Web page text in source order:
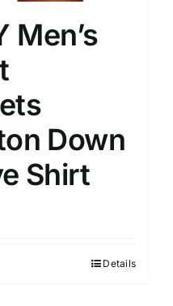
Men’s
Down
Shirt
Details